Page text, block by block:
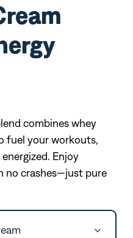
combines whey
fuel your workouts,
Enjoy
no crashes—just pure